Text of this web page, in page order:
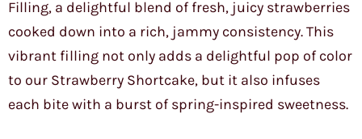
Filling, a delightful blend of fresh, juicy strawberries
cooked down into a rich, jammy consistency. This
vibrant filling not only adds a delightful pop of color
to our Strawberry Shortcake, but it also infuses
each bite with a burst of spring-inspired sweetness.